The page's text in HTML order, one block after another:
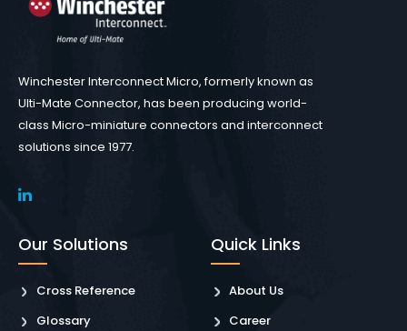
Winchester Interconnect Micro, formerly known as
Ulti-Mate Connector, has been producing world-
class Micro-miniature connectors and interconnect
solutions since 1977.
Our Solutions
Cross Reference
Glossary
Quick Links
About Us
Career